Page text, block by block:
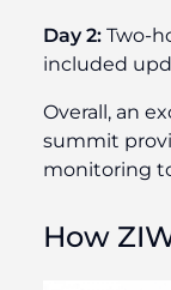
Day 2: Two-
included
Overall, an
summit
monitoring
How